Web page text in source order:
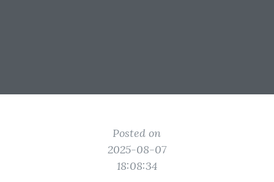
Posted on
2025-08-07
18:08:34